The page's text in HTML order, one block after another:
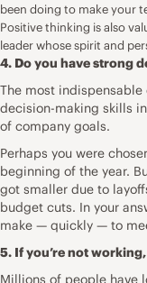
been doing to make your
Positive thinking is also
leader whose spirit and
4. Do you have strong
The most
decision-making skills
of company goals.
Perhaps you were
beginning of the year.
got smaller due to
budget cuts. In your
make — quickly — to
5. If you’re not
Millions of people have